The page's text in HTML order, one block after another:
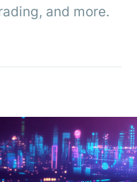
and more.